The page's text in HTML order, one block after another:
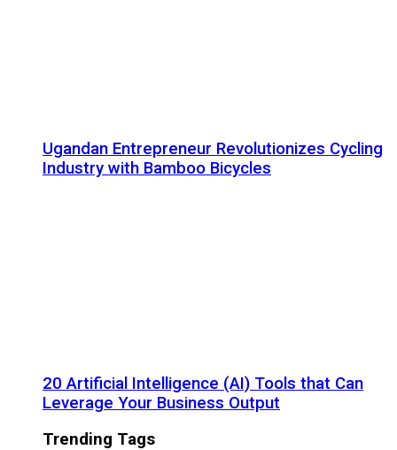
Ugandan Entrepreneur Revolutionizes Cycling
Industry with Bamboo Bicycles
20 Artificial Intelligence (AI) Tools that Can
Leverage Your Business Output
Trending Tags